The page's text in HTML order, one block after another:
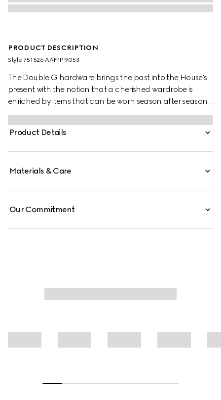
PRODUCT DESCRIPTION
Style ‎751526 AAFPP 9053
The Double G hardware brings the past into the House's
present with the notion that a cherished wardrobe is
enriched by items that can be worn season after season.
This bag with a chain strap is crafted from the signature
matelassé chevron leather in white, while the inside
features a contrasting black leather card case that can
Product Details
Materials & Care
Our Commitment